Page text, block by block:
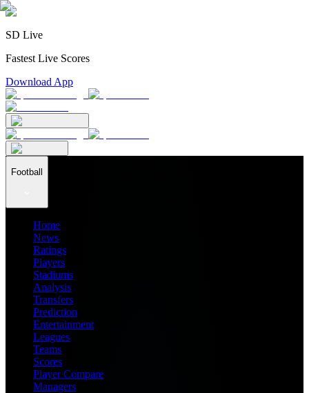
SD Live
Fastest Live Scores
Download App
Football
Home
News
Ratings
Players
Stadiums
Analysis
Transfers
Prediction
Entertainment
Leagues
Teams
Scores
Player Compare
Managers